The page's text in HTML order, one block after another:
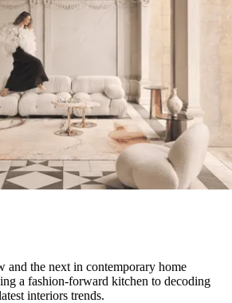
and the next in contemporary home
a fashion-forward kitchen to decoding
interiors trends.